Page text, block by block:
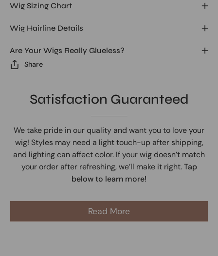
Wig Sizing Chart
Wig Hairline Details
Are Your Wigs Really Glueless?
Share
Satisfaction Guaranteed
We take pride in our quality and want you to love your
wig! Styles may need a light touch-up after shipping,
and lighting can affect color. If your wig doesn’t match
your order after refreshing, we’ll make it right.Tap
below to learn more!
Read More